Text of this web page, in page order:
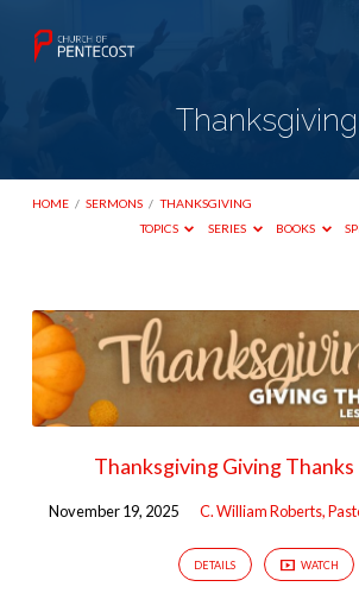
Thanksgiving
HOME / SERMONS / THANKSGIVING
TOPICS
SERIES BOOKS
Thanksgiving
Thanksgiving Giving Thanks
November 19, 2025 C. William Roberts,
DETAILS WATCH